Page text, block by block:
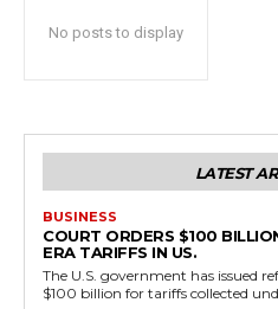
No posts to display
LATEST
BUSINESS
COURT ORDERS $100
ERA TARIFFS IN US.
The U.S. government has issued
$100 billion for tariffs collected